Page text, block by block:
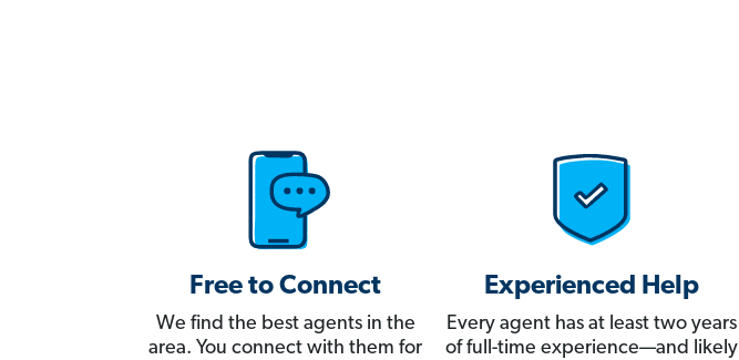
Free to Connect
We find the best agents in the
area. You connect with them for
Experienced Help
Every agent has at least two years
of full-time experience—and likely